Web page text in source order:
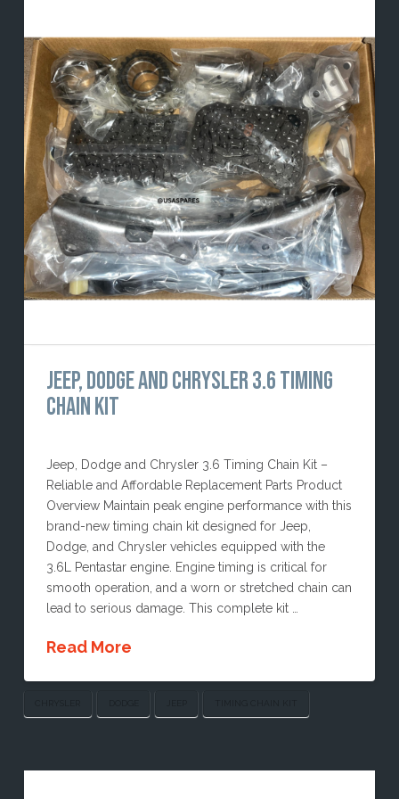
JEEP, DODGE AND CHRYSLER 3.6 TIMING
CHAIN KIT
Jeep, Dodge and Chrysler 3.6 Timing Chain Kit –
Reliable and Affordable Replacement Parts Product
Overview Maintain peak engine performance with this
brand-new timing chain kit designed for Jeep,
Dodge, and Chrysler vehicles equipped with the
3.6L Pentastar engine. Engine timing is critical for
smooth operation, and a worn or stretched chain can
lead to serious damage. This complete kit …
Read More